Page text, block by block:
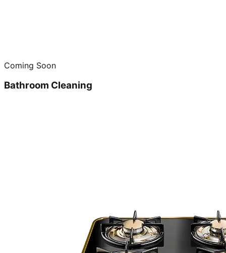
Coming Soon
Bathroom Cleaning